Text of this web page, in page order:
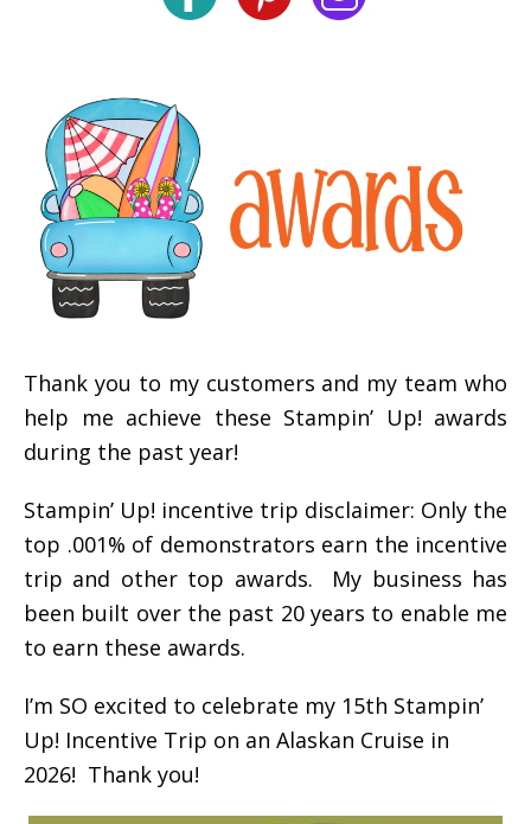
Thank you to my customers and my team who
help me achieve these Stampin’ Up! awards
during the past year!
Stampin’ Up! incentive trip disclaimer: Only the
top .001% of demonstrators earn the incentive
trip and other top awards. My business has
been built over the past 20 years to enable me
to earn these awards.
I’m SO excited to celebrate my 15th Stampin’
Up! Incentive Trip on an Alaskan Cruise in
2026! Thank you!